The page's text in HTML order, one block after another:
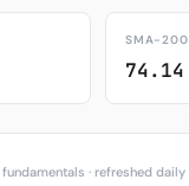
SMA-200
74.14
fundamentals · refreshed daily